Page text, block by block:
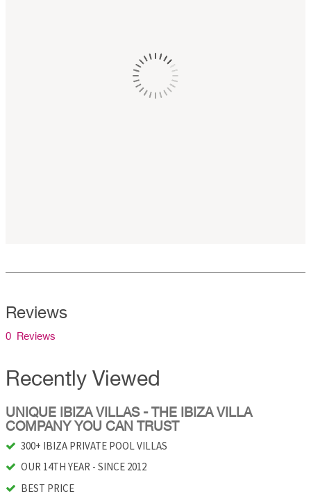
Reviews
0 Reviews
Recently Viewed
UNIQUE IBIZA VILLAS - THE IBIZA VILLA
COMPANY YOU CAN TRUST
300+ IBIZA PRIVATE POOL VILLAS
OUR 14TH YEAR - SINCE 2012
BEST PRICE